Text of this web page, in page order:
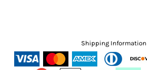
Shipping Information